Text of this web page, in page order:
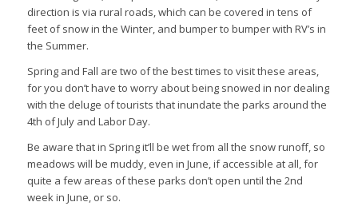
direction is via rural roads, which can be covered in tens of
feet of snow in the Winter, and bumper to bumper with RV’s in
the Summer.
Spring and Fall are two of the best times to visit these areas,
for you don’t have to worry about being snowed in nor dealing
with the deluge of tourists that inundate the parks around the
4th of July and Labor Day.
Be aware that in Spring it’ll be wet from all the snow runoff, so
meadows will be muddy, even in June, if accessible at all, for
quite a few areas of these parks don’t open until the 2nd
week in June, or so.